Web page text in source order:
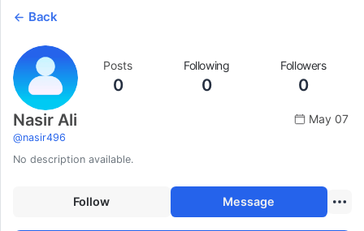
Back
Posts
0
Following
0
Followers
0
Nasir Ali
@nasir496
May 07
No description available.
Follow Message